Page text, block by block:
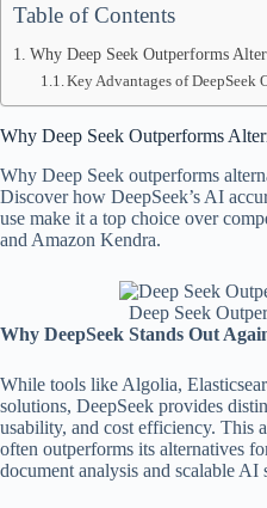
Table of Contents
Why Deep Seek Outperforms
Key Advantages of DeepSeek
Why Deep Seek Outperforms
Why Deep Seek outperforms
Discover how DeepSeek’s AI
use make it a top choice over
and Amazon Kendra.
Deep Seek
Why DeepSeek Stands Out
While tools like Algolia,
solutions, DeepSeek provides
usability, and cost efficiency. This
often outperforms its alternatives
document analysis and scalable AI